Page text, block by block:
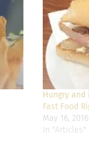
Hungry and
Fast Food
May 16, 2016
In "Articles"